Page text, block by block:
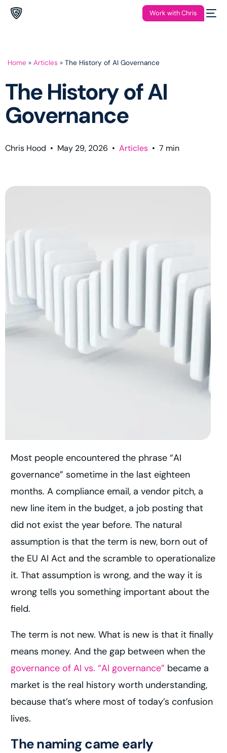
Work with Chris
Home » Articles » The History of AI Governance
The History of AI
Governance
Chris Hood • May 29, 2026 • Articles • 7 min
Most people encountered the phrase “AI
governance” sometime in the last eighteen
months. A compliance email, a vendor pitch, a
new line item in the budget, a job posting that
did not exist the year before. The natural
assumption is that the term is new, born out of
the EU AI Act and the scramble to operationalize
it. That assumption is wrong, and the way it is
wrong tells you something important about the
field.
The term is not new. What is new is that it finally
means money. And the gap between when the
governance of AI vs. “AI governance” became a
market is the real history worth understanding,
because that’s where most of today’s confusion
lives.
The naming came early